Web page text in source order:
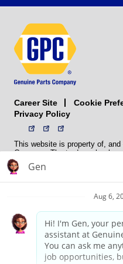
Career Site Cookie
Privacy Policy
This website is property of,
Company. The trademarks,
(collectively the “trademarks”)
registered and unregistered
NAPA does not manufacture,
membership association that
conducts its business without
religion, marital status, national
pregnancy, sexual orientation,
information, disability, military
other protected characteristic.